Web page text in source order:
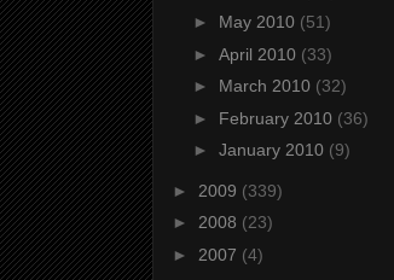
► May 2010 (51)
► April 2010 (33)
► March 2010 (32)
► February 2010 (36)
► January 2010 (9)
► 2009 (339)
► 2008 (23)
► 2007 (4)